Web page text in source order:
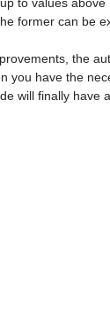
former can be
the
you have the
will finally have